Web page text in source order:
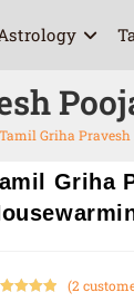
Tamil Griha
Griha
(2